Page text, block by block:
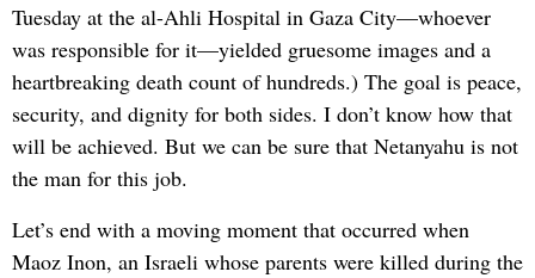
Tuesday at the al-Ahli Hospital in Gaza City—whoever
was responsible for it—yielded gruesome images and a
heartbreaking death count of hundreds.) The goal is peace,
security, and dignity for both sides. I don’t know how that
will be achieved. But we can be sure that Netanyahu is not
the man for this job.
Let’s end with a moving moment that occurred when
Maoz Inon, an Israeli whose parents were killed during the